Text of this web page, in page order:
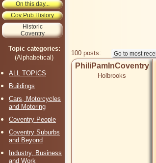
On this day...
Cov Pub History
Historic
Coventry
Topic categories:
(Alphabetical)
ALL TOPICS
Buildings
Cars, Motorcycles
and Motoring
Coventry People
Coventry Suburbs
and Beyond
Industry, Business
and Work
100 posts:
PhiliPamInCoventry
Holbrooks